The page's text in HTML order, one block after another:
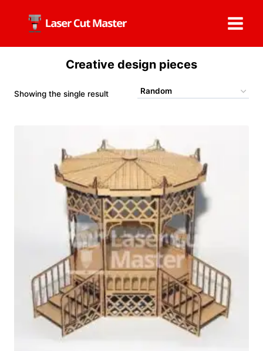
content
Creative design pieces
Showing the single result